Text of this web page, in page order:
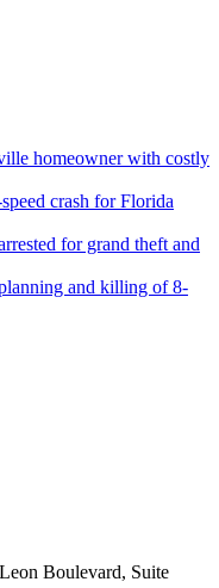
homeowner with costly
crash for Florida
for grand theft and
and killing of 8-
Boulevard, Suite